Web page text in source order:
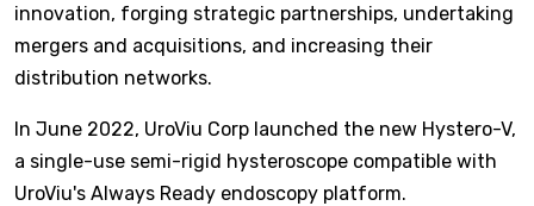
innovation, forging strategic partnerships, undertaking
mergers and acquisitions, and increasing their
distribution networks.
In June 2022, UroViu Corp launched the new Hystero-V,
a single-use semi-rigid hysteroscope compatible with
UroViu's Always Ready endoscopy platform.